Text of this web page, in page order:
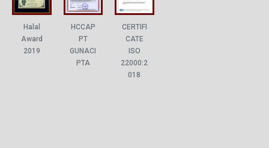
Halal
Award
2019
HCCAP
PT
GUNACI
PTA
CERTIFI
CATE
ISO
22000:2
018